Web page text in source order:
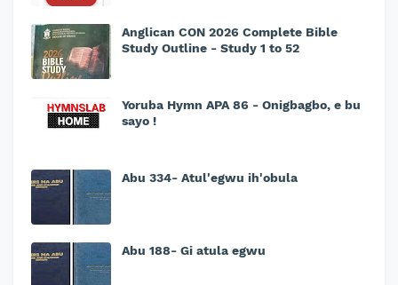
Anglican CON 2026 Complete Bible
Study Outline - Study 1 to 52
Yoruba Hymn APA 86 - Onigbagbo, e bu
sayo !
Abu 334- Atul'egwu ih'obula
Abu 188- Gi atula egwu